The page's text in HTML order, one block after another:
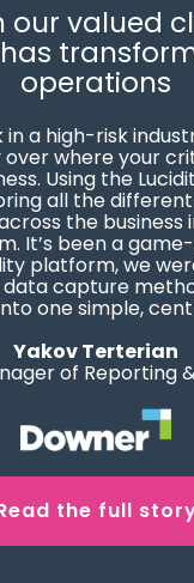
our valued
operations
in a high-risk
over where your
Using the
all the
the business
It’s been a
platform, we
capture
one simple,
Yakov Terterian
of Reporting
the full